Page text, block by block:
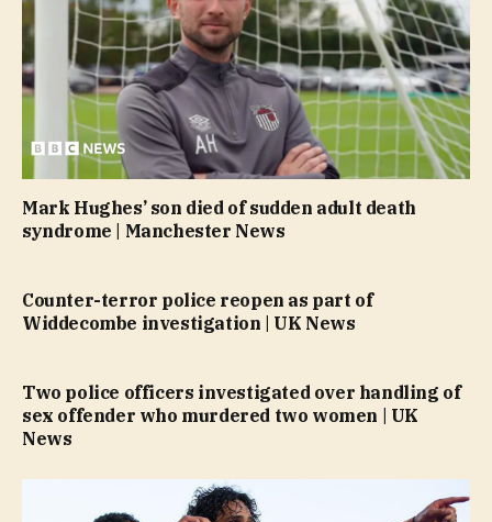
Mark Hughes’ son died of sudden adult death
syndrome | Manchester News
Counter-terror police reopen as part of
Widdecombe investigation | UK News
Two police officers investigated over handling of
sex offender who murdered two women | UK
News